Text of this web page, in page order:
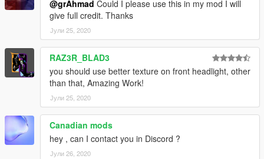
@grAhmad Could I please use this in my mod I will
give full credit. Thanks
Јули 25, 2020
RAZ3R_BLAD3
you should use better texture on front headlight, other
than that, Amazing Work!
Јули 25, 2020
Canadian mods
hey , can I contact you in Discord ?
Јули 26, 2020